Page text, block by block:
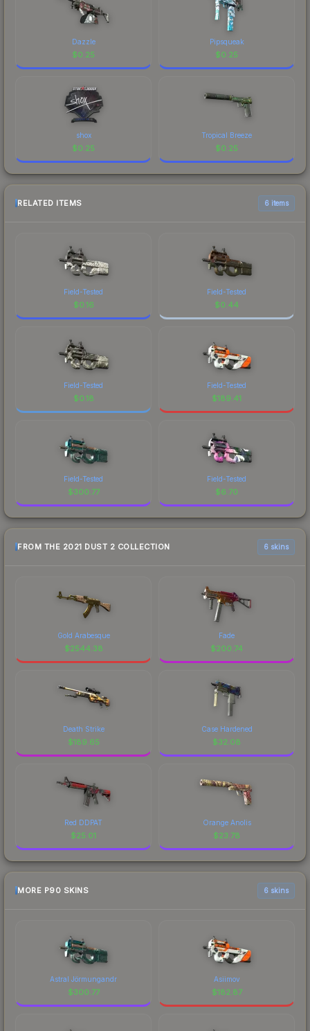
Dazzle
$0.25
Pipsqueak
$0.25
shox
$0.25
Tropical Breeze
$0.25
RELATED ITEMS 6 items
Field-Tested
$0.16
Field-Tested
$0.44
Field-Tested
$0.18
Field-Tested
$189.41
Field-Tested
$300.77
Field-Tested
$6.70
FROM THE 2021 DUST 2 COLLECTION 6 skins
Gold Arabesque
$2544.38
Fade
$200.74
Death Strike
$189.65
Case Hardened
$32.08
Red DDPAT
$25.01
Orange Anolis
$23.78
MORE P90 SKINS 6 skins
Astral Jörmungandr
$300.77
Asiimov
$182.87